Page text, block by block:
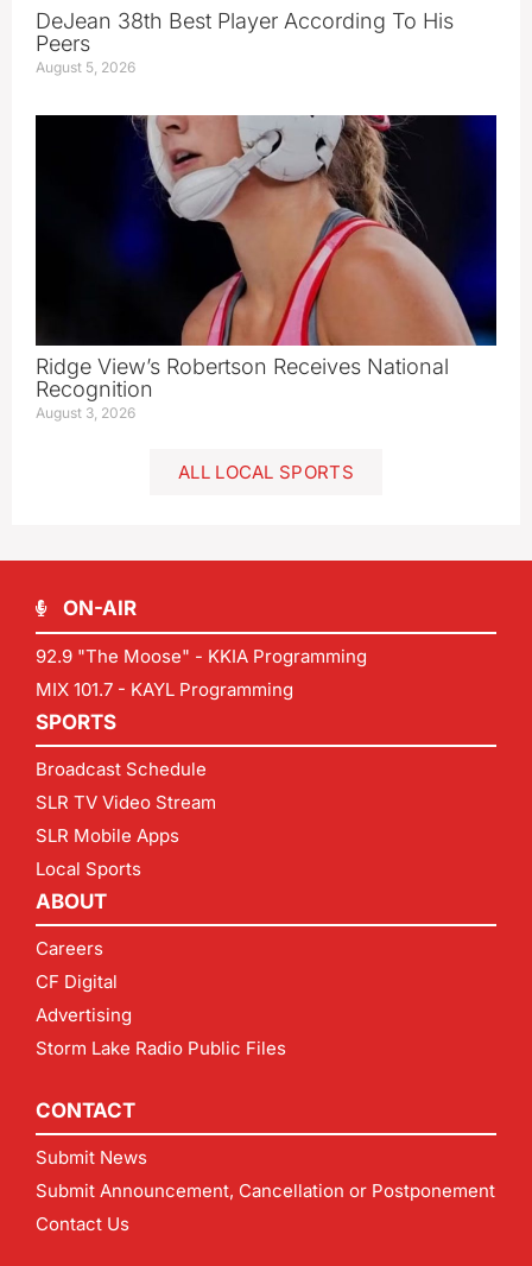
DeJean 38th Best Player According To His
Peers
August 5, 2026
Ridge View’s Robertson Receives National
Recognition
August 3, 2026
ALL LOCAL SPORTS
ON-AIR
92.9 "The Moose" - KKIA Programming
MIX 101.7 - KAYL Programming
SPORTS
Broadcast Schedule
SLR TV Video Stream
SLR Mobile Apps
Local Sports
ABOUT
Careers
CF Digital
Advertising
Storm Lake Radio Public Files
CONTACT
Submit News
Submit Announcement, Cancellation or Postponement
Contact Us